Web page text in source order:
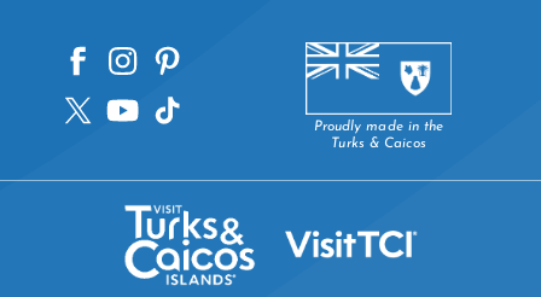
Proudly made in the
Turks & Caicos